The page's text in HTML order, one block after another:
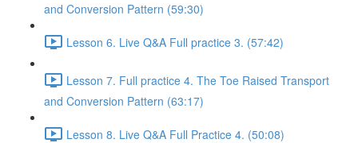
and Conversion Pattern (59:30)
Lesson 6. Live Q&A Full practice 3. (57:42)
Lesson 7. Full practice 4. The Toe Raised Transport
and Conversion Pattern (63:17)
Lesson 8. Live Q&A Full Practice 4. (50:08)